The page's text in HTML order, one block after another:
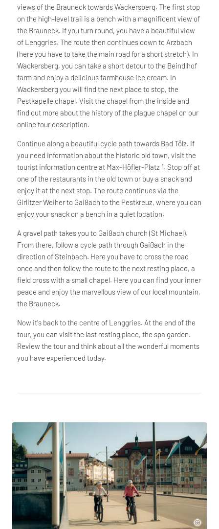
views of the Brauneck towards Wackersberg. The first stop
on the high-level trail is a bench with a magnificent view of
the Brauneck. If you turn round, you have a beautiful view
of Lenggries. The route then continues down to Arzbach
(here you have to take the main road for a short stretch). In
Wackersberg, you can take a short detour to the Beindlhof
farm and enjoy a delicious farmhouse ice cream. In
Wackersberg you will find the next place to stop, the
Pestkapelle chapel. Visit the chapel from the inside and
find out more about the history of the plague chapel on our
online tour description.
Continue along a beautiful cycle path towards Bad Tölz. If
you need information about the historic old town, visit the
tourist information centre at Max-Höfler-Platz 1. Stop off at
one of the restaurants in the old town or buy a snack and
enjoy it at the next stop. The route continues via the
Girlitzer Weiher to Gaißach to the Pestkreuz, where you can
enjoy your snack on a bench in a quiet location.
A gravel path takes you to Gaißach church (St Michael).
From there, follow a cycle path through Gaißach in the
direction of Steinbach. Here you have to cross the road
once and then follow the route to the next resting place, a
field cross with a small chapel. Here you can find your inner
peace and enjoy the marvellous view of our local mountain,
the Brauneck.
Now it's back to the centre of Lenggries. At the end of the
tour, you can visit the last resting place, the spa garden.
Review the tour and think about all the wonderful moments
you have experienced today.